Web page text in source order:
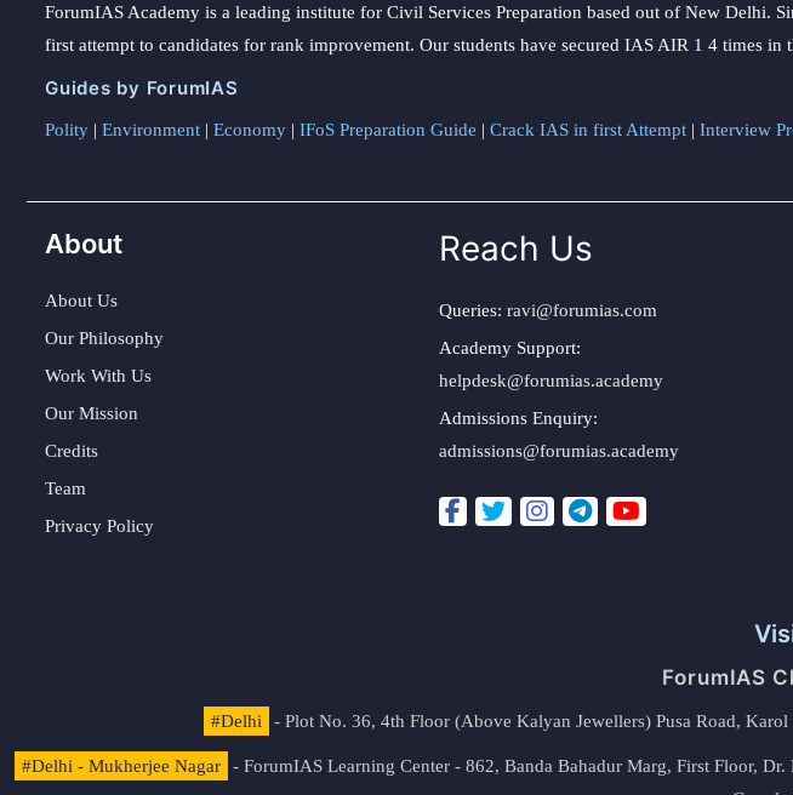
ForumIAS Academy is a leading institute for Civil Services Preparation based out of New Delhi.
first attempt to candidates for rank improvement. Our students have secured IAS AIR 1 4 times in
Guides by ForumIAS
Polity | Environment | Economy | IFoS Preparation Guide | Crack IAS in first Attempt | Interview
About
About Us
Our Philosophy
Work With Us
Our Mission
Credits
Team
Privacy Policy
Reach Us
Queries: ravi@forumias.com
Academy Support:
helpdesk@forumias.academy
Admissions Enquiry:
admissions@forumias.academy
ForumIAS
#Delhi - Plot No. 36, 4th Floor (Above Kalyan Jewellers) Pusa Road,
#Delhi - Mukherjee Nagar - ForumIAS Learning Center - 862, Banda Bahadur Marg, First Floor,